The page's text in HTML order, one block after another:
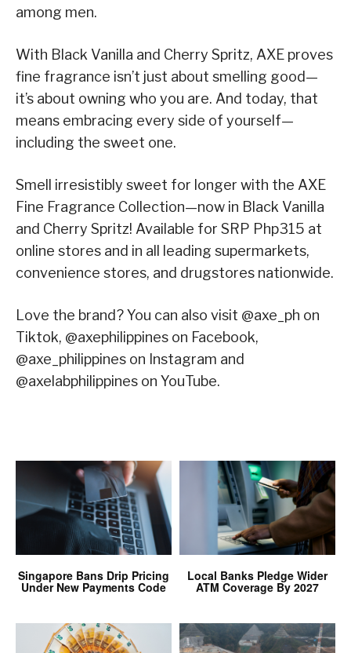
among men.
With Black Vanilla and Cherry Spritz, AXE proves
fine fragrance isn’t just about smelling good—
it’s about owning who you are. And today, that
means embracing every side of yourself—
including the sweet one.
Smell irresistibly sweet for longer with the AXE
Fine Fragrance Collection—now in Black Vanilla
and Cherry Spritz! Available for SRP Php315 at
online stores and in all leading supermarkets,
convenience stores, and drugstores nationwide.
Love the brand? You can also visit @axe_ph on
Tiktok, @axephilippines on Facebook,
@axe_philippines on Instagram and
@axelabphilippines on YouTube.
Singapore Bans Drip Pricing
Under New Payments Code
Local Banks Pledge Wider
ATM Coverage By 2027